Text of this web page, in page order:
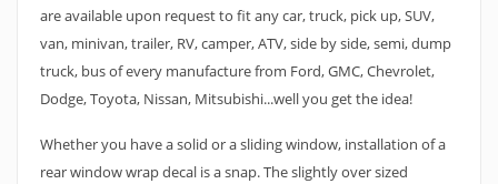
are available upon request to fit any car, truck, pick up, SUV,
van, minivan, trailer, RV, camper, ATV, side by side, semi, dump
truck, bus of every manufacture from Ford, GMC, Chevrolet,
Dodge, Toyota, Nissan, Mitsubishi...well you get the idea!
Whether you have a solid or a sliding window, installation of a
rear window wrap decal is a snap. The slightly over sized